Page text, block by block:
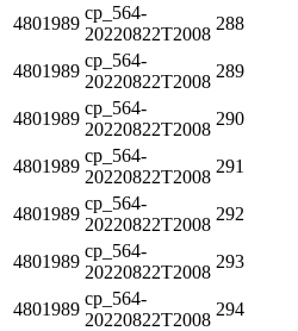
4801989
cp_564-
20220822T2008
288
4801989
cp_564-
20220822T2008
289
4801989
cp_564-
20220822T2008
290
4801989
cp_564-
20220822T2008
291
4801989
cp_564-
20220822T2008
292
4801989
cp_564-
20220822T2008
293
4801989
cp_564-
20220822T2008
294